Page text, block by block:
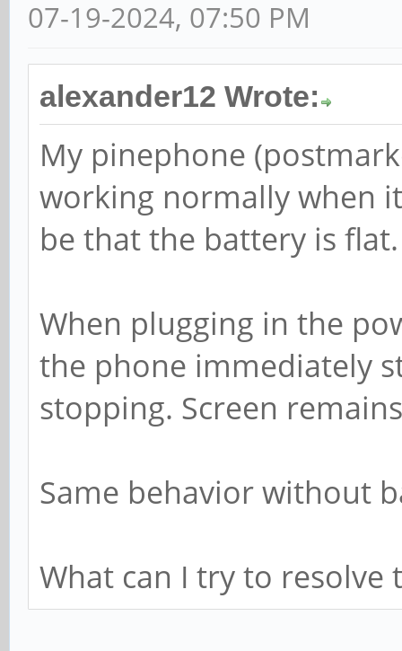
07-19-2024, 07:50 PM
alexander12 Wrote:
My pinephone
working normally when
be that the battery is flat.
When plugging in the
the phone immediately
stopping. Screen
Same behavior without
What can I try to resolve